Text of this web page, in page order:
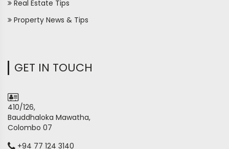
Real Estate Tips
Property News & Tips
GET IN TOUCH
410/126,
Bauddhaloka Mawatha,
Colombo 07
+94 77 124 3140